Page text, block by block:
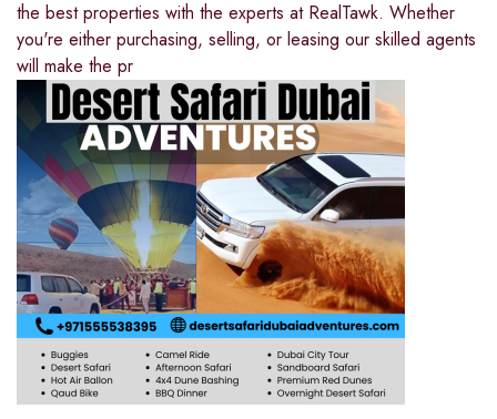
the best properties with the experts at RealTawk. Whether
you're either purchasing, selling, or leasing our skilled agents
will make the pr